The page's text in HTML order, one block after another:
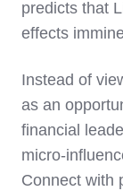
predicts that
effects
Instead of
as an
financial
micro-
Connect with